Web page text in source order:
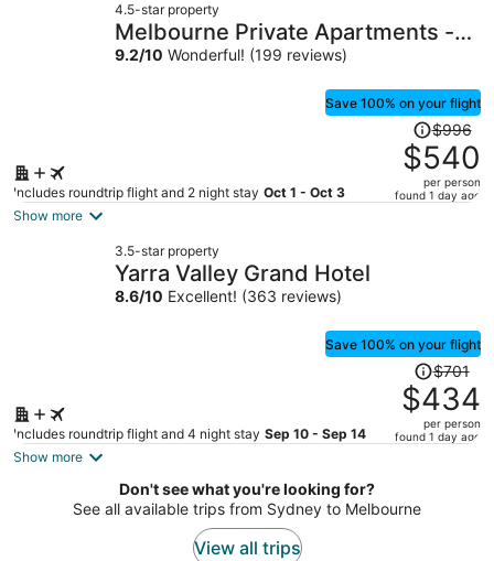
per
4.5-star property
Melbourne Private Apartments -
Collins Wharf Waterfront,
9.2/10 Wonderful! (199 reviews)
Save 100% on your flight
Includes roundtrip flight and 2 night stay Oct 1 - Oct 3
Price
was
$996,
price
$996
$540
per person
found 1 day ago
Show more
3.5-star property
Yarra Valley Grand Hotel
8.6/10 Excellent! (363 reviews)
Save 100% on your flight
Includes roundtrip flight and 4 night stay Sep 10 - Sep 14
Price
was
$701,
price
per
$701
$434
per person
found 1 day ago
Show more
Don't see what you're looking for?
See all available trips from Sydney to Melbourne
View all trips